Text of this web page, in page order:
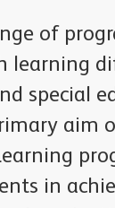
of
learning
special
aim
in